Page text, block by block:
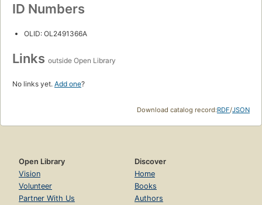
ID Numbers
OLID: OL2491366A
Links outside Open Library
No links yet. Add one?
Download catalog record:RDF/JSON
Open Library
Vision
Volunteer
Partner With Us
Discover
Home
Books
Authors